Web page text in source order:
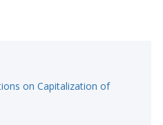
on Capitalization of